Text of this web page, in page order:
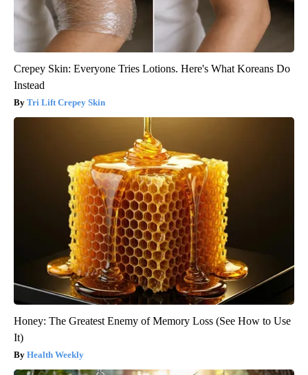
Crepey Skin: Everyone Tries Lotions. Here's What Koreans Do
Instead
Tri Lift Crepey Skin
Honey: The Greatest Enemy of Memory Loss (See How to Use
It)
Health Weekly